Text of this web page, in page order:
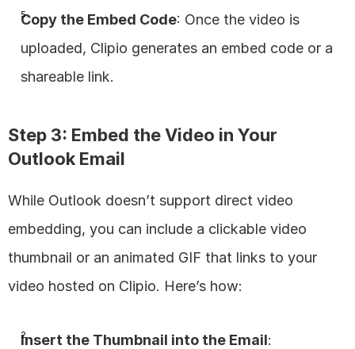
Copy the Embed Code: Once the video is
uploaded, Clipio generates an embed code or a
shareable link.
Step 3: Embed the Video in Your
Outlook Email
While Outlook doesn’t support direct video
embedding, you can include a clickable video
thumbnail or an animated GIF that links to your
video hosted on Clipio. Here’s how:
Insert the Thumbnail into the Email: